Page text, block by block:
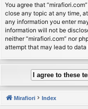
You agree that
close any topic at any time,
any information you enter
information will not be
neither “mirafiori.com” nor
attempt that may lead to data
Mirafiori Index